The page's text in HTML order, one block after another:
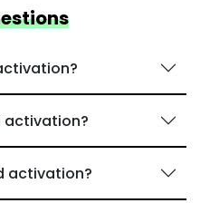
activation?
activation?